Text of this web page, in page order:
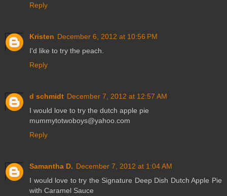
Reply
Kristen December 6, 2012 at 10:56 PM
I'd like to try the peach.
Reply
d schmidt December 7, 2012 at 12:57 AM
I would love to try the dutch apple pie
mummytotwoboys@yahoo.com
Reply
Samantha D. December 7, 2012 at 1:04 AM
I would love to try the Signature Deep Dish Dutch Apple Pie
with Caramel Sauce